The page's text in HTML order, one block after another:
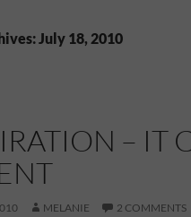
July 18, 2010
– IT
MELANIE 2 COMMENTS